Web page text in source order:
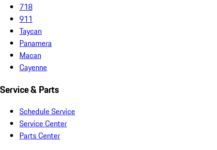
718
911
Taycan
Panamera
Macan
Cayenne
Service & Parts
Schedule Service
Service Center
Parts Center